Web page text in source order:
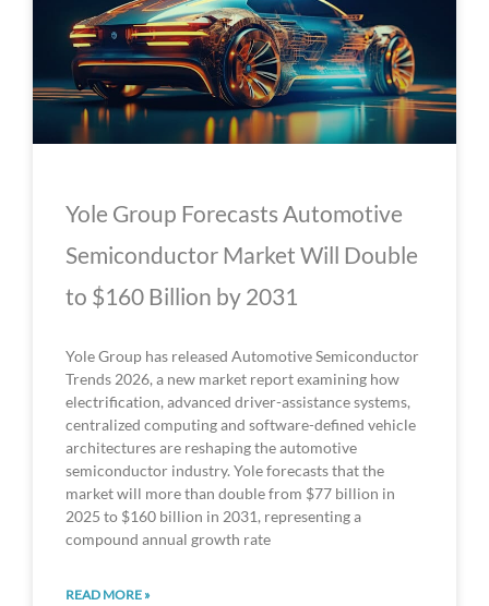
Yole Group Forecasts Automotive
Semiconductor Market Will Double
to $160 Billion by 2031
Yole Group has released Automotive Semiconductor
Trends 2026, a new market report examining how
electrification, advanced driver-assistance systems,
centralized computing and software-defined vehicle
architectures are reshaping the automotive
semiconductor industry. Yole forecasts that the
market will more than double from $77 billion in
2025 to $160 billion in 2031, representing a
compound annual growth rate
READ MORE »